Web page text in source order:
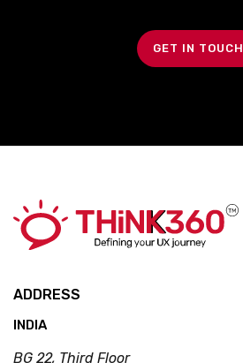
GET IN TOUCH
ADDRESS
INDIA
BG 22, Third Floor